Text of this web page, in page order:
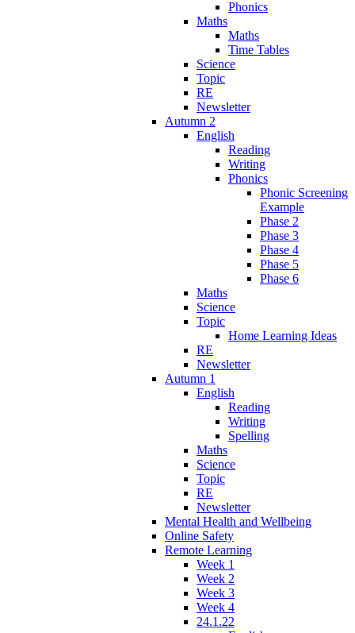
Phonics
Maths
Maths
Time Tables
Science
Topic
RE
Newsletter
Autumn 2
English
Reading
Writing
Phonics
Phonic Screening
Example
Phase 2
Phase 3
Phase 4
Phase 5
Phase 6
Maths
Science
Topic
Home Learning Ideas
RE
Newsletter
Autumn 1
English
Reading
Writing
Spelling
Maths
Science
Topic
RE
Newsletter
Mental Health and Wellbeing
Online Safety
Remote Learning
Week 1
Week 2
Week 3
Week 4
24.1.22